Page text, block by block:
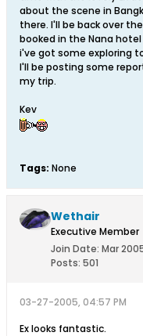
about the scene in
there. I'll be back over
booked in the Nana
i've got some exploring
I'll be posting some
my trip.
Kev
Tags: None
Wethair
Executive Member
Join Date: Mar
Posts: 501
03-27-2005, 04:57 PM
Ex looks fantastic.